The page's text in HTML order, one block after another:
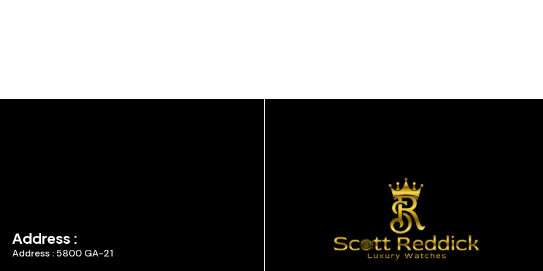
Address :
Address : 5800 GA-21